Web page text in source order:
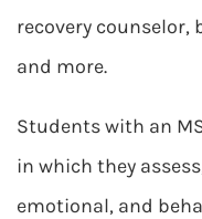
recovery
and more.
Students with an
in which they
emotional, and